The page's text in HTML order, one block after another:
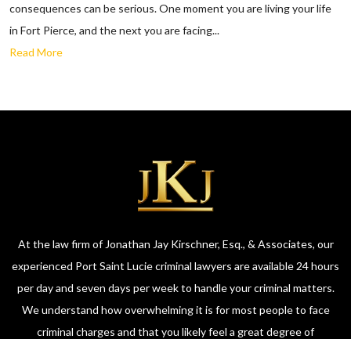
consequences can be serious. One moment you are living your life
in Fort Pierce, and the next you are facing...
Read More
At the law firm of Jonathan Jay Kirschner, Esq., & Associates, our
experienced Port Saint Lucie criminal lawyers are available 24 hours
per day and seven days per week to handle your criminal matters.
We understand how overwhelming it is for most people to face
criminal charges and that you likely feel a great degree of